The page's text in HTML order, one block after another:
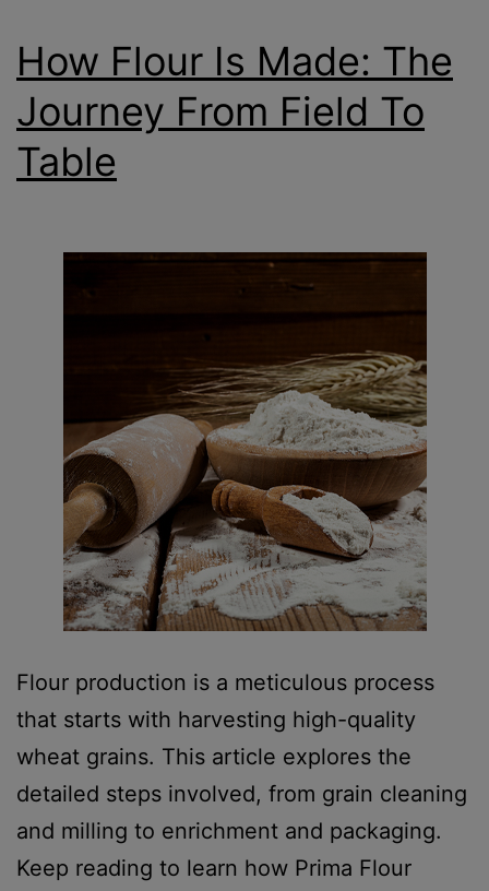
How Flour Is Made: The
Journey From Field To
Table
Flour production is a meticulous process
that starts with harvesting high-quality
wheat grains. This article explores the
detailed steps involved, from grain cleaning
and milling to enrichment and packaging.
Keep reading to learn how Prima Flour